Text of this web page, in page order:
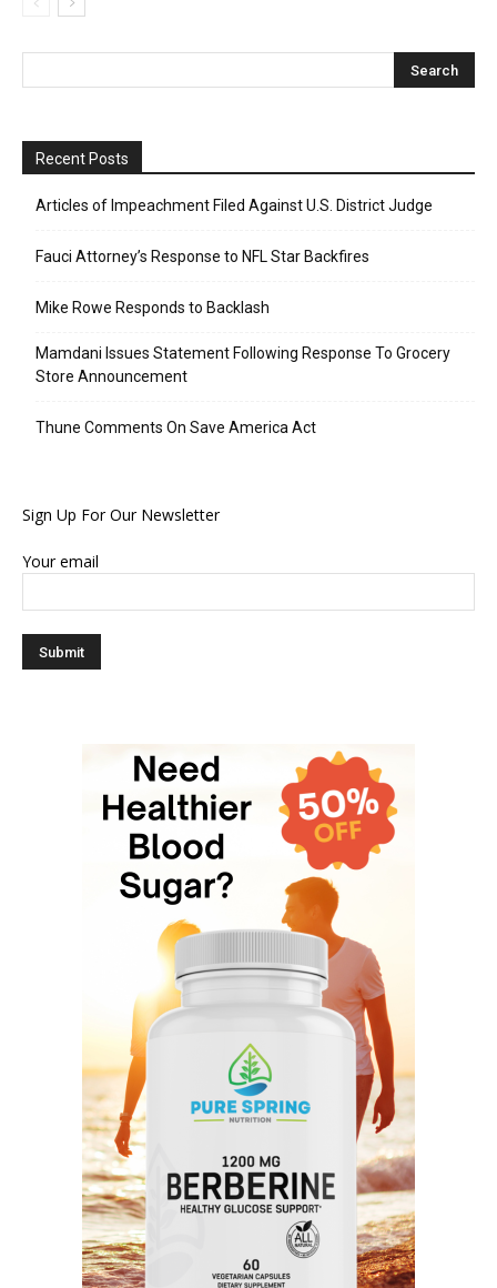
Recent Posts
Articles of Impeachment Filed Against U.S. District Judge
Fauci Attorney’s Response to NFL Star Backfires
Mike Rowe Responds to Backlash
Mamdani Issues Statement Following Response To Grocery
Store Announcement
Thune Comments On Save America Act
Sign Up For Our Newsletter
Your email